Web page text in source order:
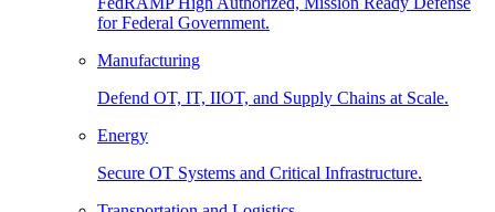
for Federal Government.
Manufacturing
Defend OT, IT, IIOT, and Supply Chains at Scale.
Energy
Secure OT Systems and Critical Infrastructure.